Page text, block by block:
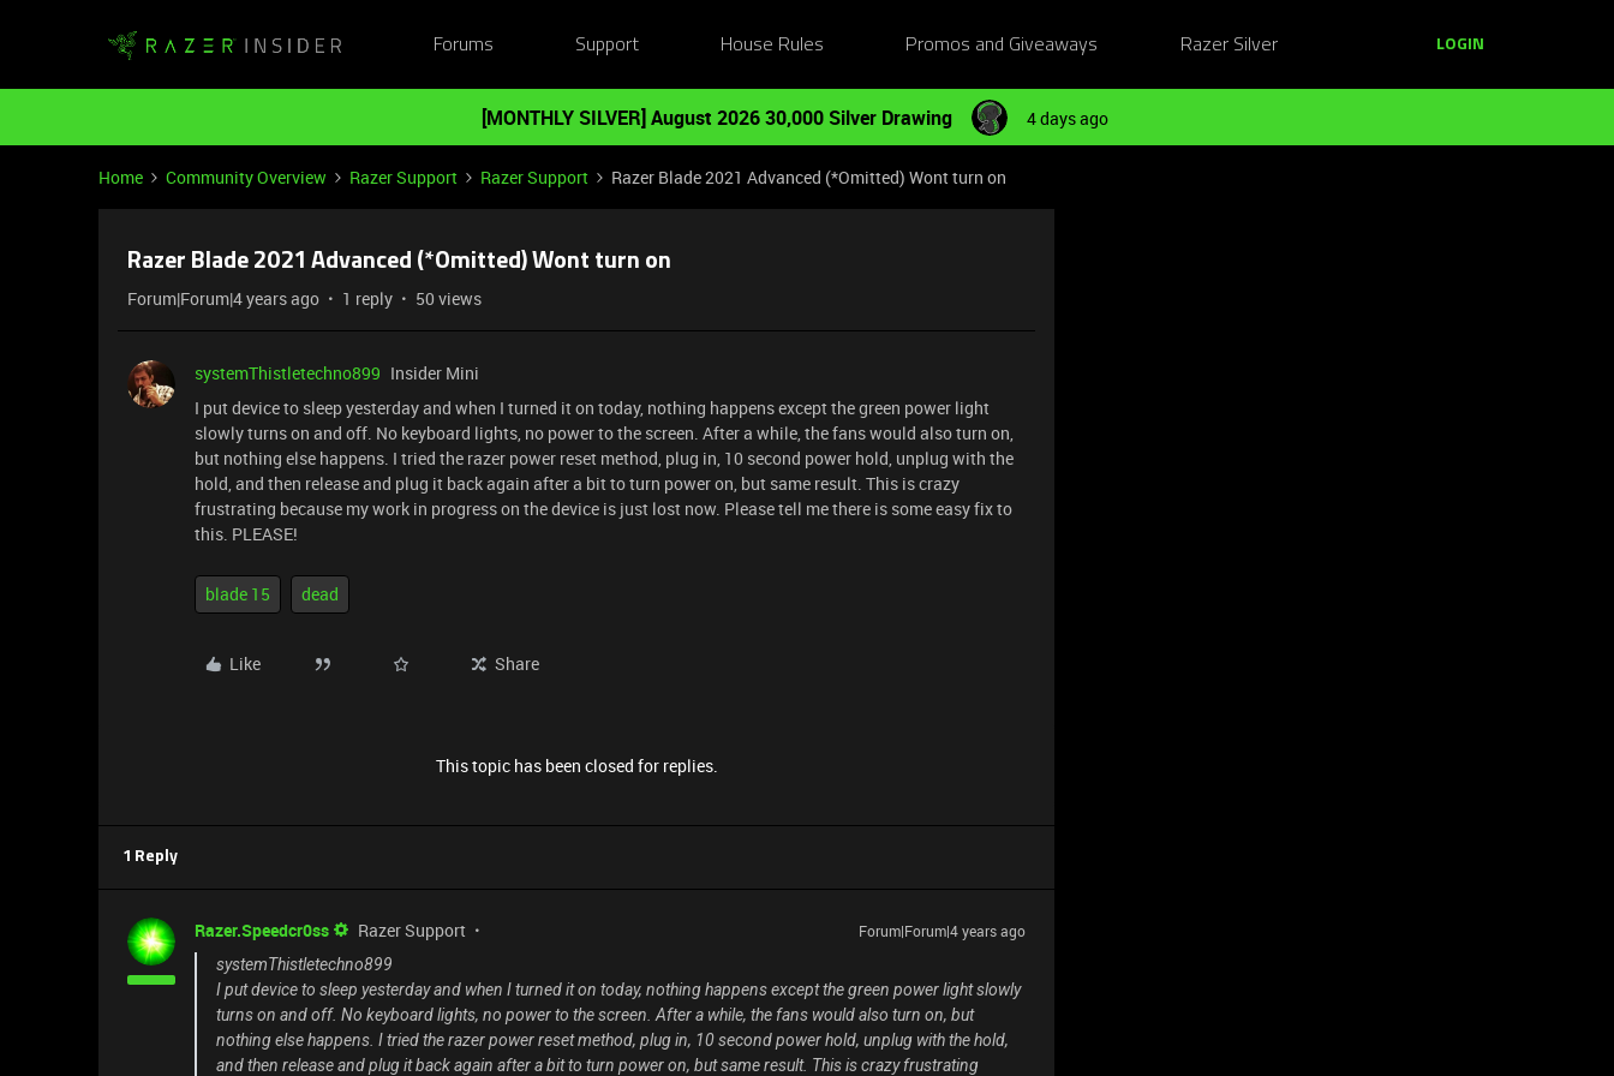
Forums Support House Rules Promos and Giveaways Razer Silver LOGIN
[MONTHLY SILVER] August 2026 30,000 Silver Drawing 4 days ago
Home Community Overview Razer Support Razer Support Razer Blade 2021 Advanced (*Omitted) Wont turn on
Razer Blade 2021 Advanced (*Omitted) Wont turn on
Forum|Forum|4 years ago 1 reply 50 views
systemThistletechno899 Insider Mini
I put device to sleep yesterday and when I turned it on today, nothing happens except the green power light
slowly turns on and off. No keyboard lights, no power to the screen. After a while, the fans would also turn on,
but nothing else happens. I tried the razer power reset method, plug in, 10 second power hold, unplug with the
hold, and then release and plug it back again after a bit to turn power on, but same result. This is crazy
frustrating because my work in progress on the device is just lost now. Please tell me there is some easy fix to
this. PLEASE!
blade 15 dead
Like Share
This topic has been closed for replies.
1 Reply
Razer.Speedcr0ss Razer Support
Forum|Forum|4 years ago
systemThistletechno899
I put device to sleep yesterday and when I turned it on today, nothing happens except the green power light slowly
turns on and off. No keyboard lights, no power to the screen. After a while, the fans would also turn on, but
nothing else happens. I tried the razer power reset method, plug in, 10 second power hold, unplug with the hold,
and then release and plug it back again after a bit to turn power on, but same result. This is crazy frustrating